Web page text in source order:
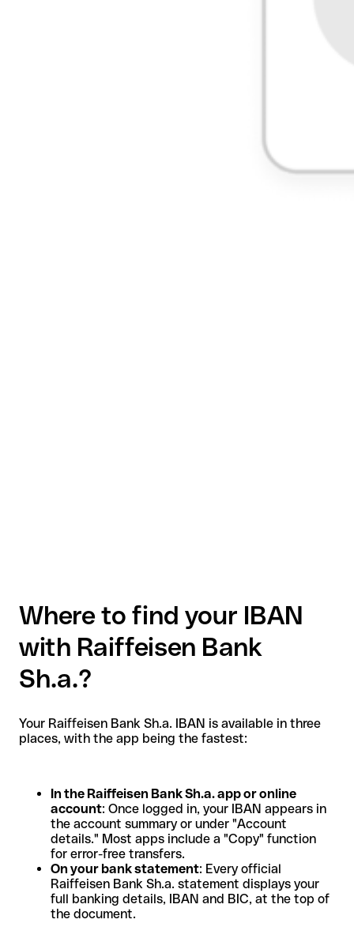
Where to find your IBAN
with Raiffeisen Bank
Sh.a.?
Your Raiffeisen Bank Sh.a. IBAN is available in three
places, with the app being the fastest:
In the Raiffeisen Bank Sh.a. app or online
account: Once logged in, your IBAN appears in
the account summary or under "Account
details." Most apps include a "Copy" function
for error-free transfers.
On your bank statement: Every official
Raiffeisen Bank Sh.a. statement displays your
full banking details, IBAN and BIC, at the top of
the document.